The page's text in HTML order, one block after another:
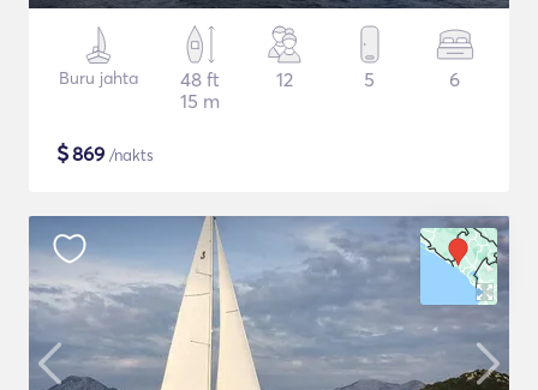
Buru jahta
48 ft
15 m
12 5 6
$869 /nakts